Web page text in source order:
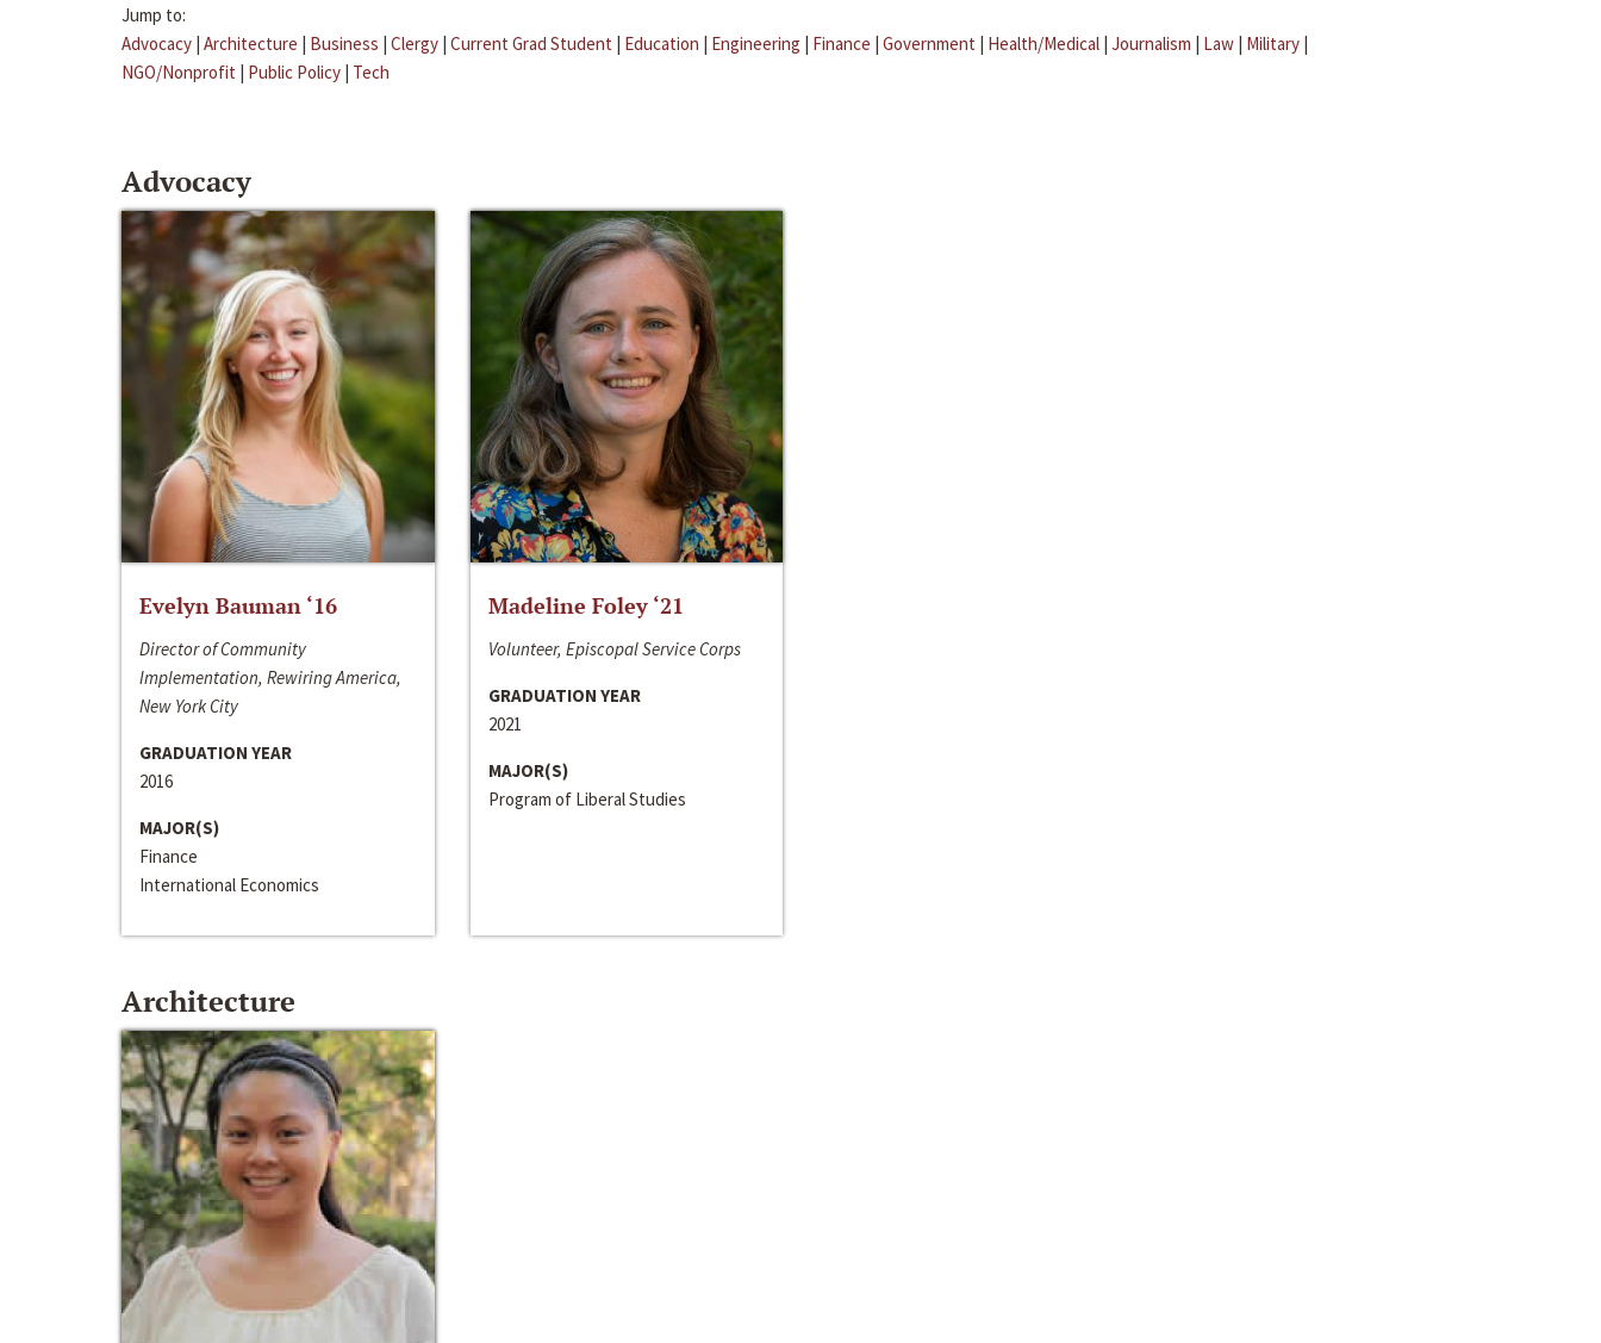
Jump to:
Advocacy | Architecture | Business | Clergy | Current Grad Student | Education | Engineering | Finance | Government | Health/Medical | Journalism | Law | Military |
NGO/Nonprofit | Public Policy | Tech
Advocacy
Evelyn Bauman ‘16
Director of Community
Implementation, Rewiring America,
New York City
GRADUATION YEAR
2016
MAJOR(S)
Finance
International Economics
Madeline Foley ‘21
Volunteer, Episcopal Service Corps
GRADUATION YEAR
2021
MAJOR(S)
Program of Liberal Studies
Architecture